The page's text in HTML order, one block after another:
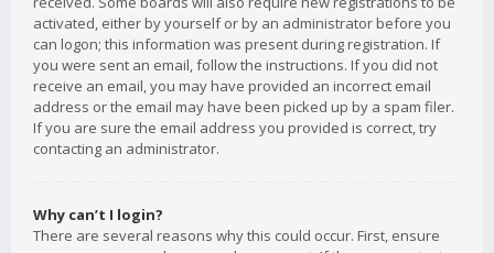
activated, either by yourself or by an administrator before you
can logon; this information was present during registration. If
you were sent an email, follow the instructions. If you did not
receive an email, you may have provided an incorrect email
address or the email may have been picked up by a spam filer.
If you are sure the email address you provided is correct, try
contacting an administrator.
Why can’t I login?
There are several reasons why this could occur. First, ensure